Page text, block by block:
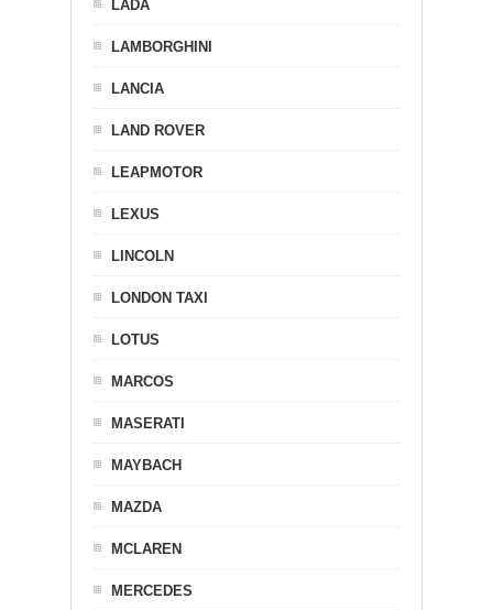
LADA
LAMBORGHINI
LANCIA
LAND ROVER
LEAPMOTOR
LEXUS
LINCOLN
LONDON TAXI
LOTUS
MARCOS
MASERATI
MAYBACH
MAZDA
MCLAREN
MERCEDES